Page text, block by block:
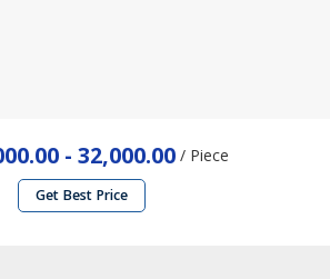
- 32,000.00/ Piece
Get Best Price